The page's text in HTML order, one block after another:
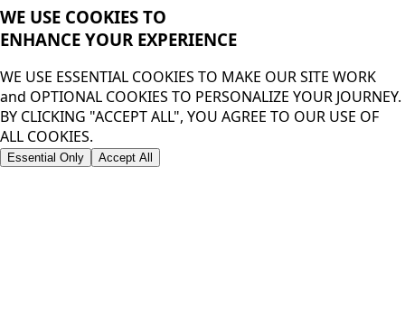
WE USE COOKIES TO
ENHANCE YOUR EXPERIENCE
WE USE ESSENTIAL COOKIES TO MAKE OUR SITE WORK
and OPTIONAL COOKIES TO PERSONALIZE YOUR JOURNEY.
BY CLICKING "ACCEPT ALL", YOU AGREE TO OUR USE OF
ALL COOKIES.
Essential Only Accept All